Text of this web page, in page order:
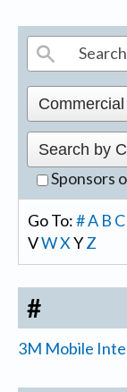
Sponsors
Go To:#A B C
VWX YZ
#
3M Mobile